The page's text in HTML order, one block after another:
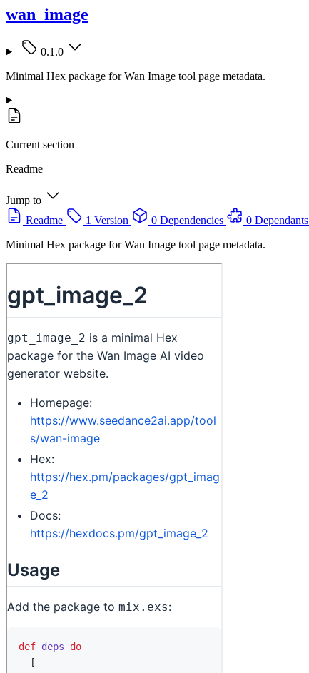
wan_image
0.1.0
Minimal Hex package for Wan Image tool page metadata.
Current section
Readme
Jump to
Readme
1 Version 0 Dependencies 0 Dependants
Minimal Hex package for Wan Image tool page metadata.